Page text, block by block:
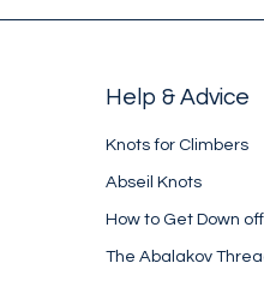
Help & Advice
Knots for Climbers
Abseil Knots
How to Get Down
The Abalakov